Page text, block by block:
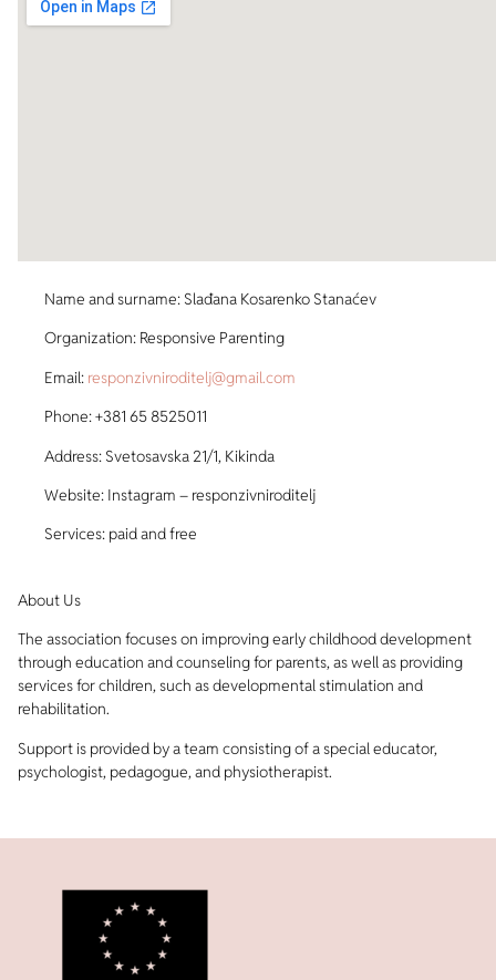
Name and surname: Slađana Kosarenko Stanaćev
Organization: Responsive Parenting
Email: responzivniroditelj@gmail.com
Phone: +381 65 8525011
Address: Svetosavska 21/1, Kikinda
Website: Instagram – responzivniroditelj
Services: paid and free
About Us
The association focuses on improving early childhood development
through education and counseling for parents, as well as providing
services for children, such as developmental stimulation and
rehabilitation.
Support is provided by a team consisting of a special educator,
psychologist, pedagogue, and physiotherapist.